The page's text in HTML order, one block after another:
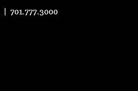
|701.777.3000